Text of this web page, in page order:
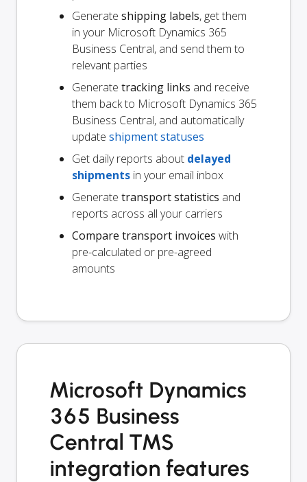
Generate shipping labels, get them
in your Microsoft Dynamics 365
Business Central, and send them to
relevant parties
Generate tracking links and receive
them back to Microsoft Dynamics 365
Business Central, and automatically
update shipment statuses
Get daily reports about delayed
shipments in your email inbox
Generate transport statistics and
reports across all your carriers
Compare transport invoices with
pre-calculated or pre-agreed
amounts
Microsoft Dynamics
365 Business
Central TMS
integration features